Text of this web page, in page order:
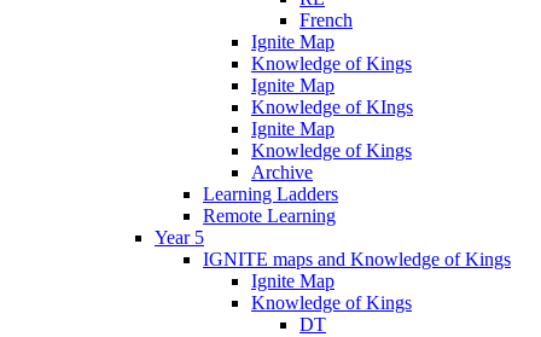
French
Ignite Map
Knowledge of Kings
Ignite Map
Knowledge of KIngs
Ignite Map
Knowledge of Kings
Archive
Learning Ladders
Remote Learning
Year 5
IGNITE maps and Knowledge of Kings
Ignite Map
Knowledge of Kings
DT